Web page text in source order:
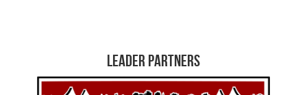
Leader Partners